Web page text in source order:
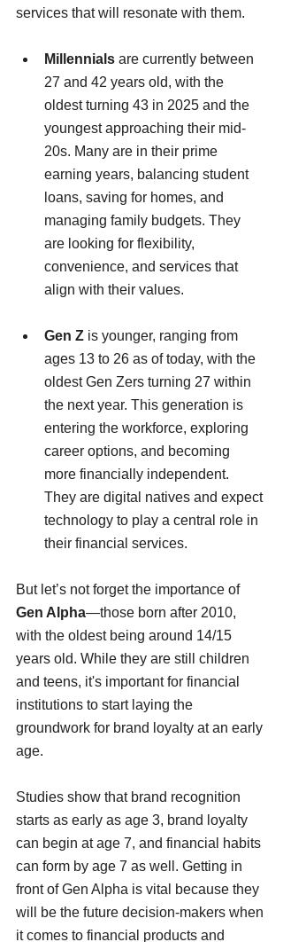
services that will resonate with them.
Millennials are currently between
27 and 42 years old, with the
oldest turning 43 in 2025 and the
youngest approaching their mid-
20s. Many are in their prime
earning years, balancing student
loans, saving for homes, and
managing family budgets. They
are looking for flexibility,
convenience, and services that
align with their values.
Gen Z is younger, ranging from
ages 13 to 26 as of today, with the
oldest Gen Zers turning 27 within
the next year. This generation is
entering the workforce, exploring
career options, and becoming
more financially independent.
They are digital natives and expect
technology to play a central role in
their financial services.
But let’s not forget the importance of
Gen Alpha—those born after 2010,
with the oldest being around 14/15
years old. While they are still children
and teens, it's important for financial
institutions to start laying the
groundwork for brand loyalty at an early
age.
Studies show that brand recognition
starts as early as age 3, brand loyalty
can begin at age 7, and financial habits
can form by age 7 as well. Getting in
front of Gen Alpha is vital because they
will be the future decision-makers when
it comes to financial products and